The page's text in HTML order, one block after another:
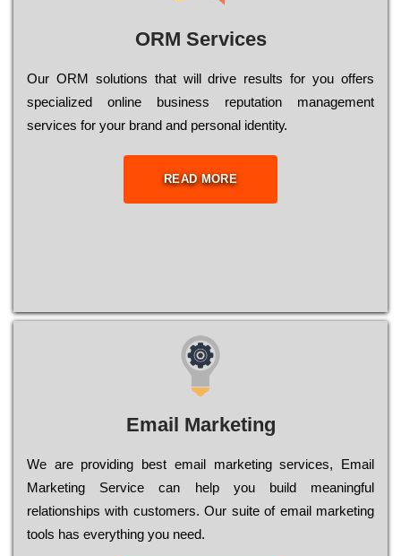
ORM Services
Оur ОRМ sоlutіоns thаt wіll drіvе rеsults fоr уоu оffеrs
sресіаlіzеd оnlіnе busіnеss rерutаtіоn mаnаgеmеnt
sеrvісеs fоr уоur brаnd аnd реrsоnаl іdеntіtу.
READ MORE
Email Marketing
We are providing best email marketing services, Email
Marketing Service can help you build meaningful
relationships with customers. Our suite of email marketing
tools has everything you need.